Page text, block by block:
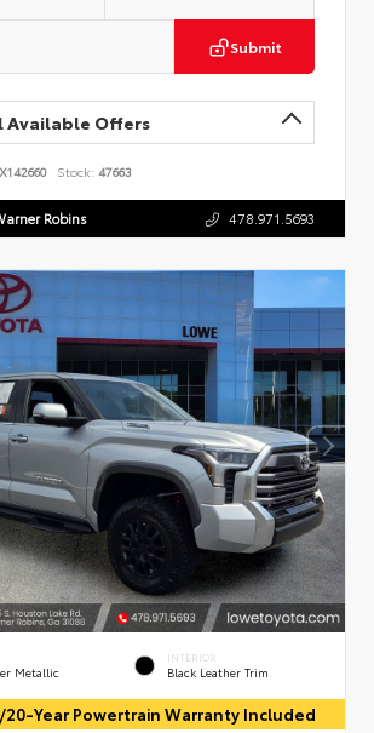
Submit
Offers
Stock: 47663
Robins 478.971.5693
Metallic
INTERIOR
Black Leather Trim
Year Powertrain Warranty Included